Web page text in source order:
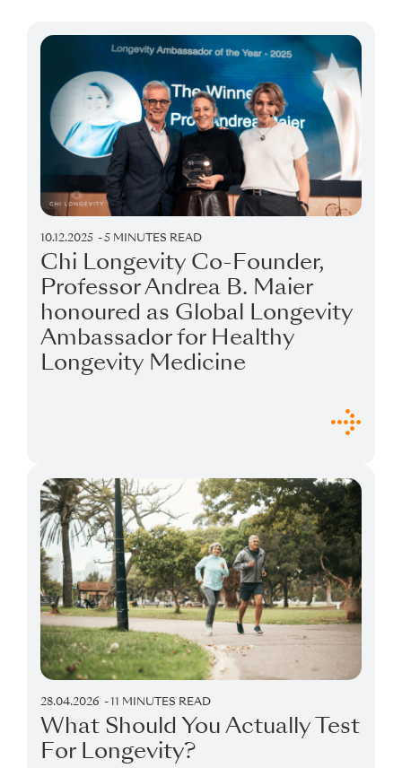
10.12.2025 5 MINUTES READ
Chi Longevity Co-Founder,
Professor Andrea B. Maier
honoured as Global Longevity
Ambassador for Healthy
Longevity Medicine
28.04.2026 11 MINUTES READ
What Should You Actually Test
For Longevity?